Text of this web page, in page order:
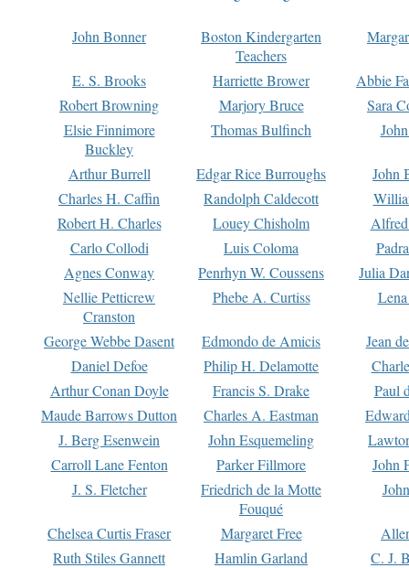
John Bonner
Boston Kindergarten
Teachers
E. S. Brooks Harriette Brower
Abbie
Robert Browning
Marjory Bruce
Sara
Elsie Finnimore
Buckley
Thomas Bulfinch
Arthur Burrell Edgar Rice Burroughs
John
Charles H. Caffin
Randolph Caldecott
Robert H. Charles
Louey Chisholm
Carlo Collodi
Luis Coloma
Agnes Conway
Penrhyn W. Coussens
Julia
Nellie Petticrew
Cranston
Phebe A. Curtiss
George Webbe Dasent Edmondo de Amicis
Jean
Daniel Defoe
Philip H. Delamotte
Arthur Conan Doyle
Francis S. Drake
Paul
Maude Barrows Dutton
Charles A. Eastman
J. Berg Esenwein
John Esquemeling
Carroll Lane Fenton
Parker Fillmore
John
J. S. Fletcher
Friedrich de la Motte
Fouqué
Chelsea Curtis Fraser Margaret Free
Ruth Stiles Gannett
Hamlin Garland
C. J.